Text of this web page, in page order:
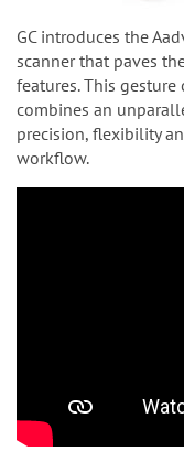
GC introduces the
scanner that paves
features. This
combines an
precision, flexibility
workflow.